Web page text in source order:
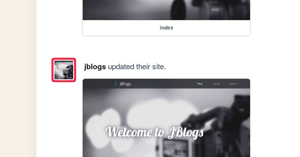
index
jblogsupdated their site.